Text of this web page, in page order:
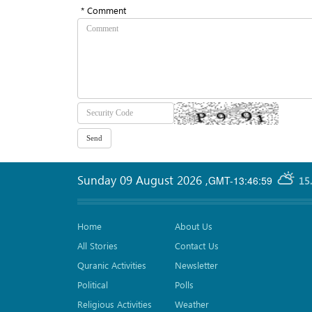
* Comment
GMT-13:46:59
Sunday 09 August 2026 ,
Home
All Stories
Quranic Activities
Political
Religious Activities
About Us
Contact Us
Newsletter
Polls
Weather